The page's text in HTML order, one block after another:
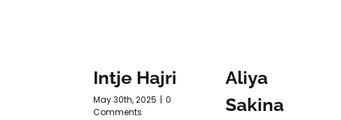
Intje Hajri
May 30th, 2025 | 0
Comments
Aliya
Sakina